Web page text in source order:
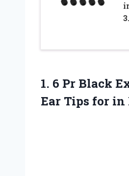
1. 6 Pr Black
Ear Tips for in